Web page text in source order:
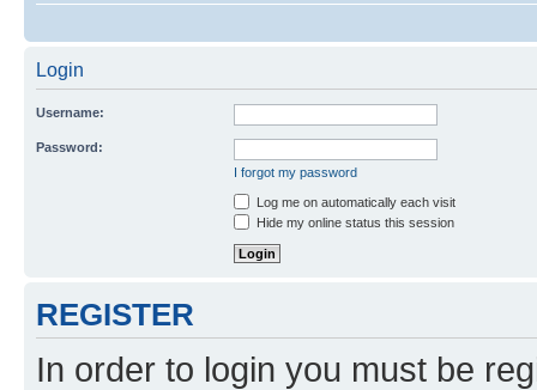
Login
Username:
Password:
I forgot my password
Log me on automatically each visit
Hide my online status this session
REGISTER
In order to login you must be